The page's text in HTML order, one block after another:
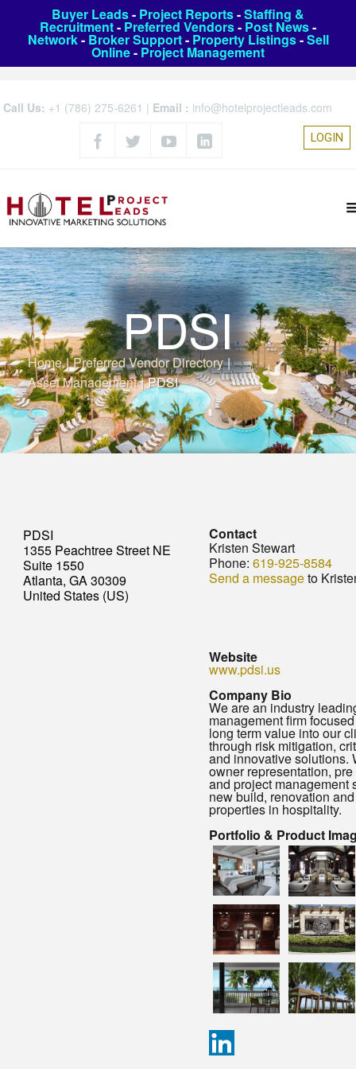
Buyer Leads- Project Reports-Staffing &
Recruitment- Preferred Vendors- Post News-
Network- Broker Support- Property Listings-Sell
Online- Project Management
Call Us: +1 (786) 275-6261 | Email : info@hotelprojectleads.com
LOGIN
PDSI
Home | Preferred Vendor Directory |
Asset Management | PDSI
PDSI
1355 Peachtree Street NE
Suite 1550
Atlanta, GA 30309
United States (US)
Contact
Kristen Stewart
Phone: 619-925-8584
Send a messageto
Website
www.pdsi.us
Company Bio
We are an industry
management firm
long term value into our
through risk mitigation,
and innovative solutions.
owner representation,
and project management
new build, renovation
properties in hospitality.
Portfolio & Product